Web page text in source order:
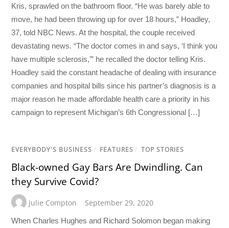
Kris, sprawled on the bathroom floor. “He was barely able to
move, he had been throwing up for over 18 hours,” Hoadley,
37, told NBC News. At the hospital, the couple received
devastating news. “The doctor comes in and says, ‘I think you
have multiple sclerosis,’” he recalled the doctor telling Kris.
Hoadley said the constant headache of dealing with insurance
companies and hospital bills since his partner’s diagnosis is a
major reason he made affordable health care a priority in his
campaign to represent Michigan’s 6th Congressional […]
EVERYBODY'S BUSINESS / FEATURES / TOP STORIES
Black-owned Gay Bars Are Dwindling. Can
they Survive Covid?
Julie Compton September 29, 2020
When Charles Hughes and Richard Solomon began making